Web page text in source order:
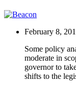
February 8,
Some policy
moderate in
governor to
shifts to the